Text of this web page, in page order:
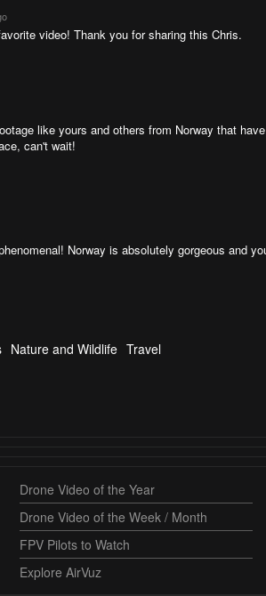
video! Thank you for sharing this Chris.
like yours and others from Norway that
can't wait!
Norway is absolutely gorgeous and
Nature and Wildlife Travel
Drone Video of the Year
Drone Video of the Week / Month
FPV Pilots to Watch
Explore AirVuz